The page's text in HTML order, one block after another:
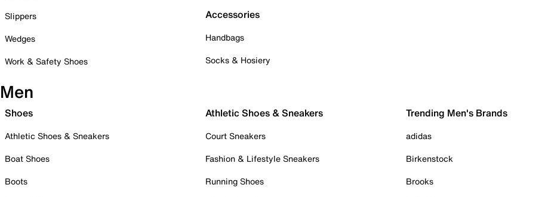
Slippers
Wedges
Work & Safety Shoes
Accessories
Handbags
Socks & Hosiery
Men
Shoes
Athletic Shoes & Sneakers
Boat Shoes
Boots
Athletic Shoes & Sneakers
Court Sneakers
Fashion & Lifestyle Sneakers
Running Shoes
Trending Men's Brands
adidas
Birkenstock
Brooks